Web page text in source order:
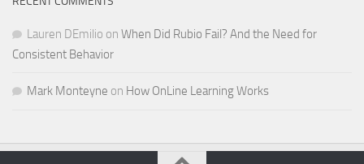
Lauren DEmilio on When Did Rubio Fail? And the Need for
Consistent Behavior
Mark Monteyne on How OnLine Learning Works